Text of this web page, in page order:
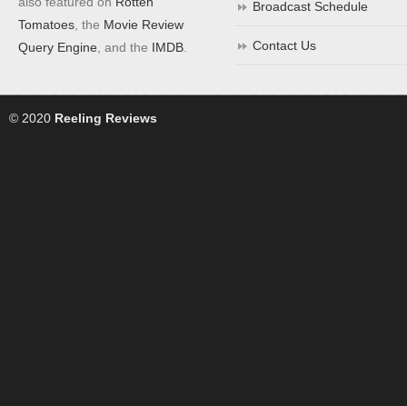
Tomatoes , the Movie Review
Query Engine , and the IMDB
Broadcast Schedule
Contact Us
© 2020 Reeling Reviews